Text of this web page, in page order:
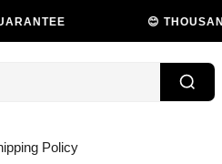
😊 THOUSANDS OF
Policy